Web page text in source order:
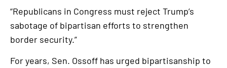
“Republicans in Congress must reject Trump’s
sabotage of bipartisan efforts to strengthen
border security.”
For years, Sen. Ossoff has urged bipartisanship to